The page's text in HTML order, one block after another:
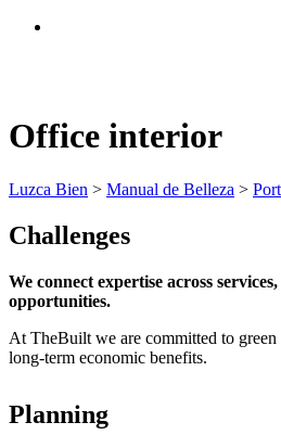
Office interior
Luzca Bien > Manual de Belleza >
Challenges
We connect expertise across
opportunities.
At TheBuilt we are committed to
long-term economic benefits.
Planning